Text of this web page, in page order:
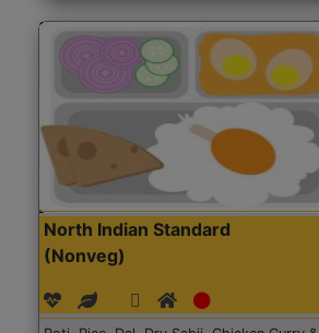
North Indian Standard
(Nonveg)